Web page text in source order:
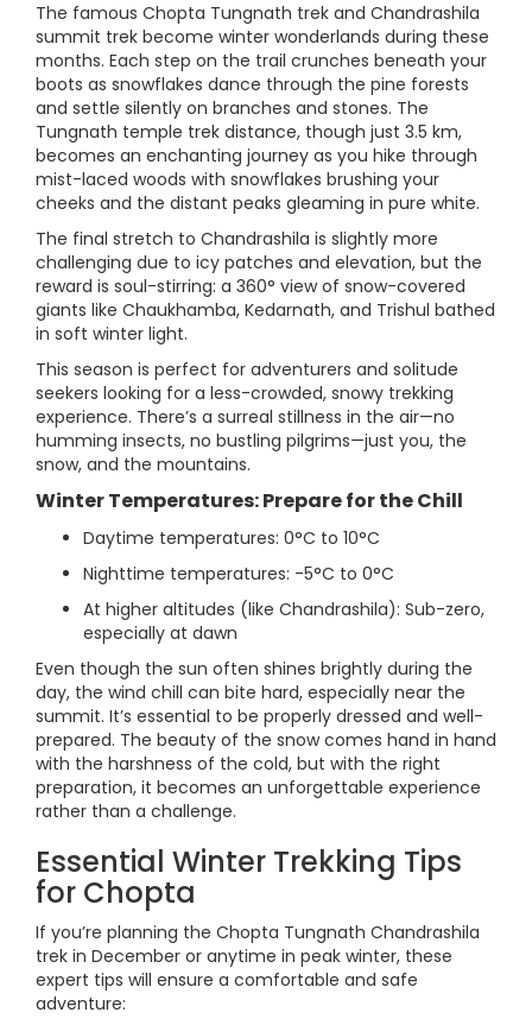
The famous Chopta Tungnath trek and Chandrashila
summit trek become winter wonderlands during these
months. Each step on the trail crunches beneath your
boots as snowflakes dance through the pine forests
and settle silently on branches and stones. The
Tungnath temple trek distance, though just 3.5 km,
becomes an enchanting journey as you hike through
mist-laced woods with snowflakes brushing your
cheeks and the distant peaks gleaming in pure white.
The final stretch to Chandrashila is slightly more
challenging due to icy patches and elevation, but the
reward is soul-stirring: a 360° view of snow-covered
giants like Chaukhamba, Kedarnath, and Trishul bathed
in soft winter light.
This season is perfect for adventurers and solitude
seekers looking for a less-crowded, snowy trekking
experience. There’s a surreal stillness in the air—no
humming insects, no bustling pilgrims—just you, the
snow, and the mountains.
Winter Temperatures: Prepare for the Chill
Daytime temperatures: 0°C to 10°C
Nighttime temperatures: -5°C to 0°C
At higher altitudes (like Chandrashila): Sub-zero,
especially at dawn
Even though the sun often shines brightly during the
day, the wind chill can bite hard, especially near the
summit. It’s essential to be properly dressed and well-
prepared. The beauty of the snow comes hand in hand
with the harshness of the cold, but with the right
preparation, it becomes an unforgettable experience
rather than a challenge.
Essential Winter Trekking Tips
for Chopta
If you’re planning the Chopta Tungnath Chandrashila
trek in December or anytime in peak winter, these
expert tips will ensure a comfortable and safe
adventure: